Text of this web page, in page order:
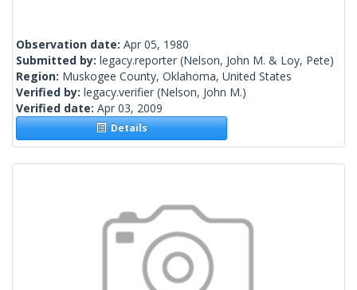
Observation date: Apr 05, 1980
Submitted by: legacy.reporter (Nelson, John M. & Loy, Pete)
Region: Muskogee County, Oklahoma, United States
Verified by: legacy.verifier (Nelson, John M.)
Verified date: Apr 03, 2009
Details